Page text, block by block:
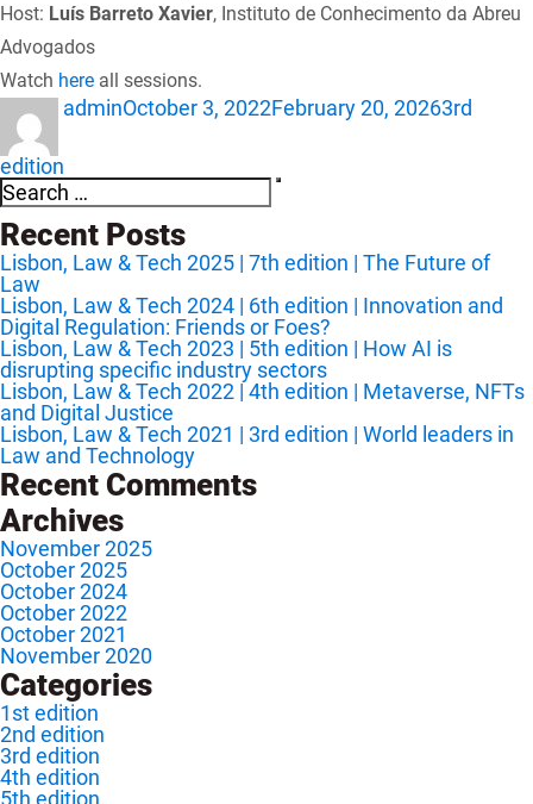
Host: Luís Barreto Xavier, Instituto de Conhecimento da Abreu
Advogados
Watch here all sessions.
Author
adminPosted
October 3, 2022February 20, 20263rd
edition
Search
for:
Search
Recent Posts
Lisbon, Law & Tech 2025 | 7th edition | The Future of
Law
Lisbon, Law & Tech 2024 | 6th edition | Innovation and
Digital Regulation: Friends or Foes?
Lisbon, Law & Tech 2023 | 5th edition | How AI is
disrupting specific industry sectors
Lisbon, Law & Tech 2022 | 4th edition | Metaverse, NFTs
and Digital Justice
Lisbon, Law & Tech 2021 | 3rd edition | World leaders in
Law and Technology
Recent Comments
Archives
November 2025
October 2025
October 2024
October 2022
October 2021
November 2020
Categories
1st edition
2nd edition
3rd edition
4th edition
5th edition